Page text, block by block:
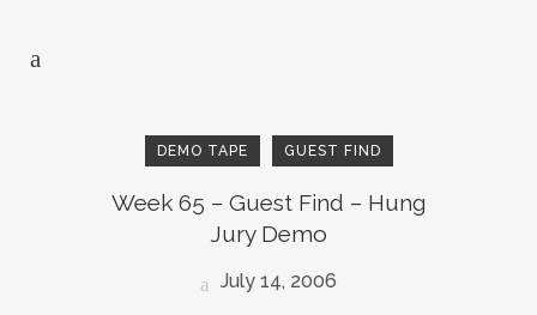
DEMO TAPE GUEST FIND
Week 65 – Guest Find – Hung
Jury Demo
July 14, 2006